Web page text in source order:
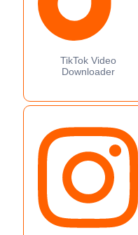
TikTok Video
Downloader